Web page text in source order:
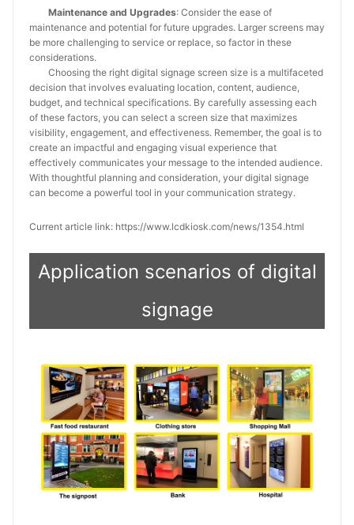
Maintenance and Upgrades: Consider the ease of
maintenance and potential for future upgrades. Larger screens may
be more challenging to service or replace, so factor in these
considerations.
Choosing the right digital signage screen size is a multifaceted
decision that involves evaluating location, content, audience,
budget, and technical specifications. By carefully assessing each
of these factors, you can select a screen size that maximizes
visibility, engagement, and effectiveness. Remember, the goal is to
create an impactful and engaging visual experience that
effectively communicates your message to the intended audience.
With thoughtful planning and consideration, your digital signage
can become a powerful tool in your communication strategy.
Current article link: https://www.lcdkiosk.com/news/1354.html
Application scenarios of digital
signage